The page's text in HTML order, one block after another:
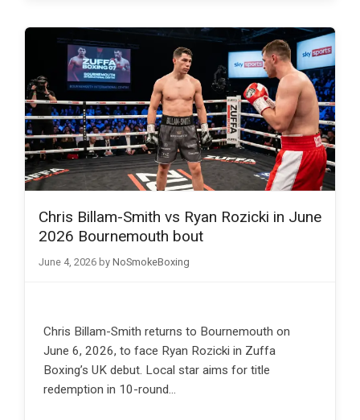
Chris Billam-Smith vs Ryan Rozicki in June
2026 Bournemouth bout
June 4, 2026 by NoSmokeBoxing
Chris Billam-Smith returns to Bournemouth on
June 6, 2026, to face Ryan Rozicki in Zuffa
Boxing’s UK debut. Local star aims for title
redemption in 10-round…